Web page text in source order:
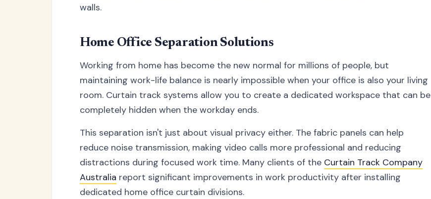
walls.
Home Office Separation Solutions
Working from home has become the new normal for millions of people, but
maintaining work-life balance is nearly impossible when your office is also your living
room. Curtain track systems allow you to create a dedicated workspace that can be
completely hidden when the workday ends.
This separation isn't just about visual privacy either. The fabric panels can help
reduce noise transmission, making video calls more professional and reducing
distractions during focused work time. Many clients of the Curtain Track Company
Australia report significant improvements in work productivity after installing
dedicated home office curtain divisions.